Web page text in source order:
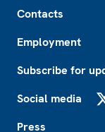
Contacts
Employment
Subscribe for
Social media
Press